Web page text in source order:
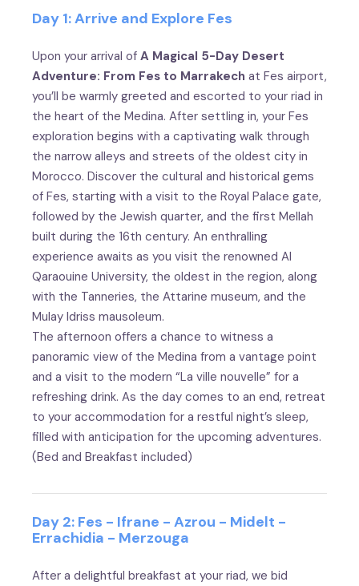
Day 1: Arrive and Explore Fes
Upon your arrival of A Magical 5-Day Desert
Adventure: From Fes to Marrakech at Fes airport,
you’ll be warmly greeted and escorted to your riad in
the heart of the Medina. After settling in, your Fes
exploration begins with a captivating walk through
the narrow alleys and streets of the oldest city in
Morocco. Discover the cultural and historical gems
of Fes, starting with a visit to the Royal Palace gate,
followed by the Jewish quarter, and the first Mellah
built during the 16th century. An enthralling
experience awaits as you visit the renowned Al
Qaraouine University, the oldest in the region, along
with the Tanneries, the Attarine museum, and the
Mulay Idriss mausoleum.
The afternoon offers a chance to witness a
panoramic view of the Medina from a vantage point
and a visit to the modern “La ville nouvelle” for a
refreshing drink. As the day comes to an end, retreat
to your accommodation for a restful night’s sleep,
filled with anticipation for the upcoming adventures.
(Bed and Breakfast included)
Day 2: Fes - Ifrane - Azrou - Midelt -
Errachidia - Merzouga
After a delightful breakfast at your riad, we bid